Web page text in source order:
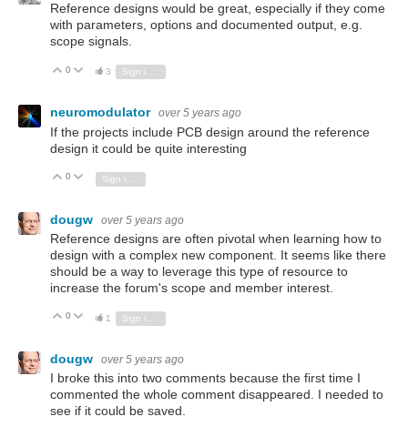
Reference designs would be great, especially if they come
with parameters, options and documented output, e.g.
scope signals.
Vote Up
0 Vote Down
3 Sign in to reply
neuromodulator over 5 years ago
If the projects include PCB design around the reference
design it could be quite interesting
Vote Up
0 Vote Down
dougw over 5 years ago
Reference designs are often pivotal when learning how to
design with a complex new component. It seems like there
should be a way to leverage this type of resource to
increase the forum's scope and member interest.
Vote Up
0 Vote Down
1
dougw over 5 years ago
I broke this into two comments because the first time I
commented the whole comment disappeared. I needed to
see if it could be saved.